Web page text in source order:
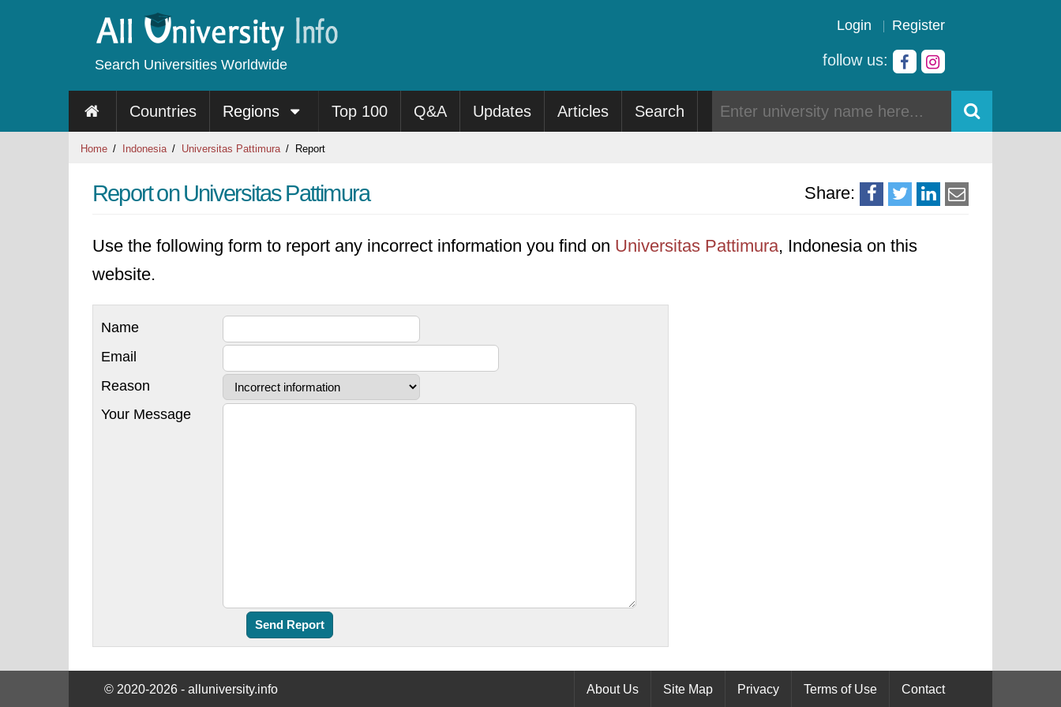
Search Universities Worldwide
Login Register
follow us:
Countries Regions Top 100 Q&A Updates Articles Search
Home Indonesia Universitas Pattimura Report
Share:
Report on Universitas Pattimura
Use the following form to report any incorrect information you find on Universitas Pattimura, Indonesia on this
website.
Name
Email
Reason
Your Message
© 2020-2026 - alluniversity.info About Us Site Map Privacy Terms of Use Contact